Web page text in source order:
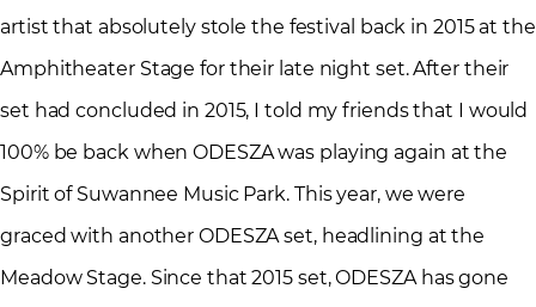
artist that absolutely stole the festival back in 2015 at the
Amphitheater Stage for their late night set. After their
set had concluded in 2015, I told my friends that I would
100% be back when ODESZA was playing again at the
Spirit of Suwannee Music Park. This year, we were
graced with another ODESZA set, headlining at the
Meadow Stage. Since that 2015 set, ODESZA has gone